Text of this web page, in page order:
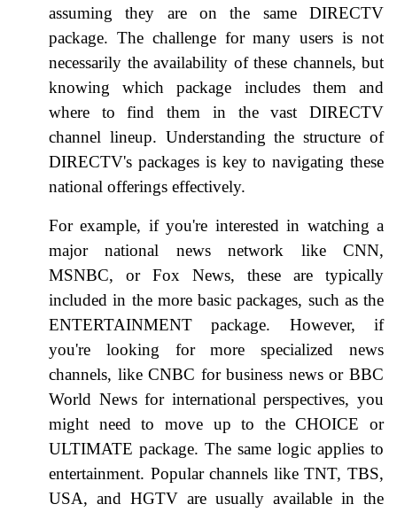
assuming they are on the same DIRECTV
package. The challenge for many users is not
necessarily the availability of these channels, but
knowing which package includes them and
where to find them in the vast DIRECTV
channel lineup. Understanding the structure of
DIRECTV's packages is key to navigating these
national offerings effectively.
For example, if you're interested in watching a
major national news network like CNN,
MSNBC, or Fox News, these are typically
included in the more basic packages, such as the
ENTERTAINMENT package. However, if
you're looking for more specialized news
channels, like CNBC for business news or BBC
World News for international perspectives, you
might need to move up to the CHOICE or
ULTIMATE package. The same logic applies to
entertainment. Popular channels like TNT, TBS,
USA, and HGTV are usually available in the